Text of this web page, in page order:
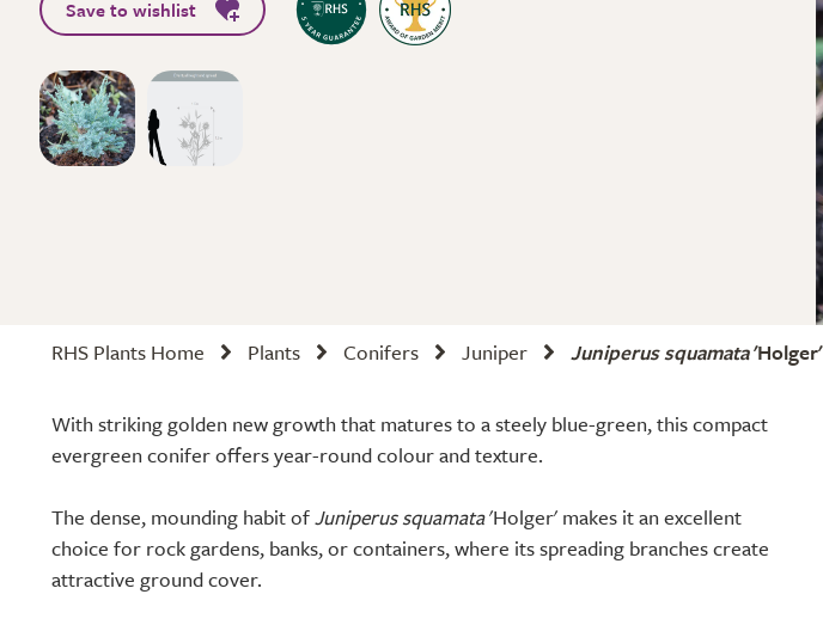
Save to wishlist
RHS Plants Home Plants Conifers Juniper Juniperus squamata'Holger'
With striking golden new growth that matures to a steely blue-green, this compact
evergreen conifer offers year-round colour and texture.
The dense, mounding habit ofJuniperus squamata'Holger' makes it an excellent
choice for rock gardens, banks, or containers, where its spreading branches create
attractive ground cover.